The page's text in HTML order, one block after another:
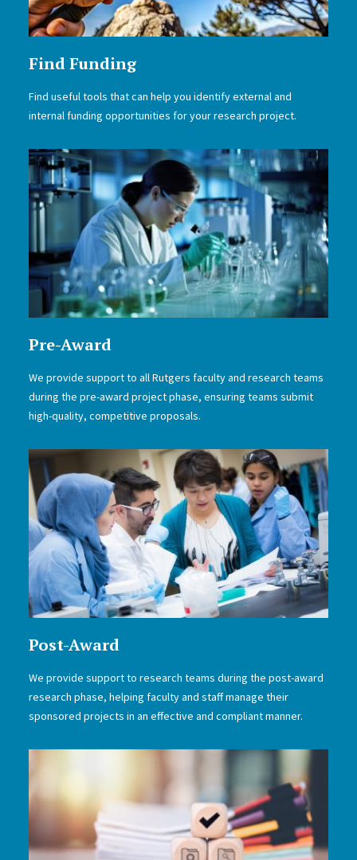
Find Funding
Find useful tools that can help you identify external and
internal funding opportunities for your research project.
Pre-Award
We provide support to all Rutgers faculty and research teams
during the pre-award project phase, ensuring teams submit
high-quality, competitive proposals.
Post-Award
We provide support to research teams during the post-award
research phase, helping faculty and staff manage their
sponsored projects in an effective and compliant manner.